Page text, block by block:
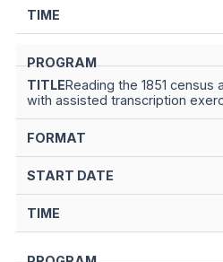
Reading the 1851 census
with assisted transcription